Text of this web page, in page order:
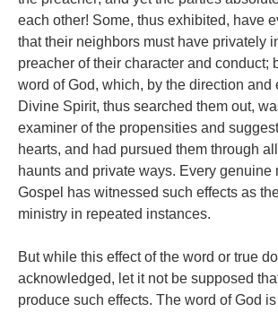
each other! Some, thus exhibited, have
that their neighbors must have privately
preacher of their character and conduct;
word of God, which, by the direction and
Divine Spirit, thus searched them out,
examiner of the propensities and
hearts, and had pursued them through
haunts and private ways. Every genuine
Gospel has witnessed such effects as
ministry in repeated instances.
But while this effect of the word or true
acknowledged, let it not be supposed
produce such effects. The word of God